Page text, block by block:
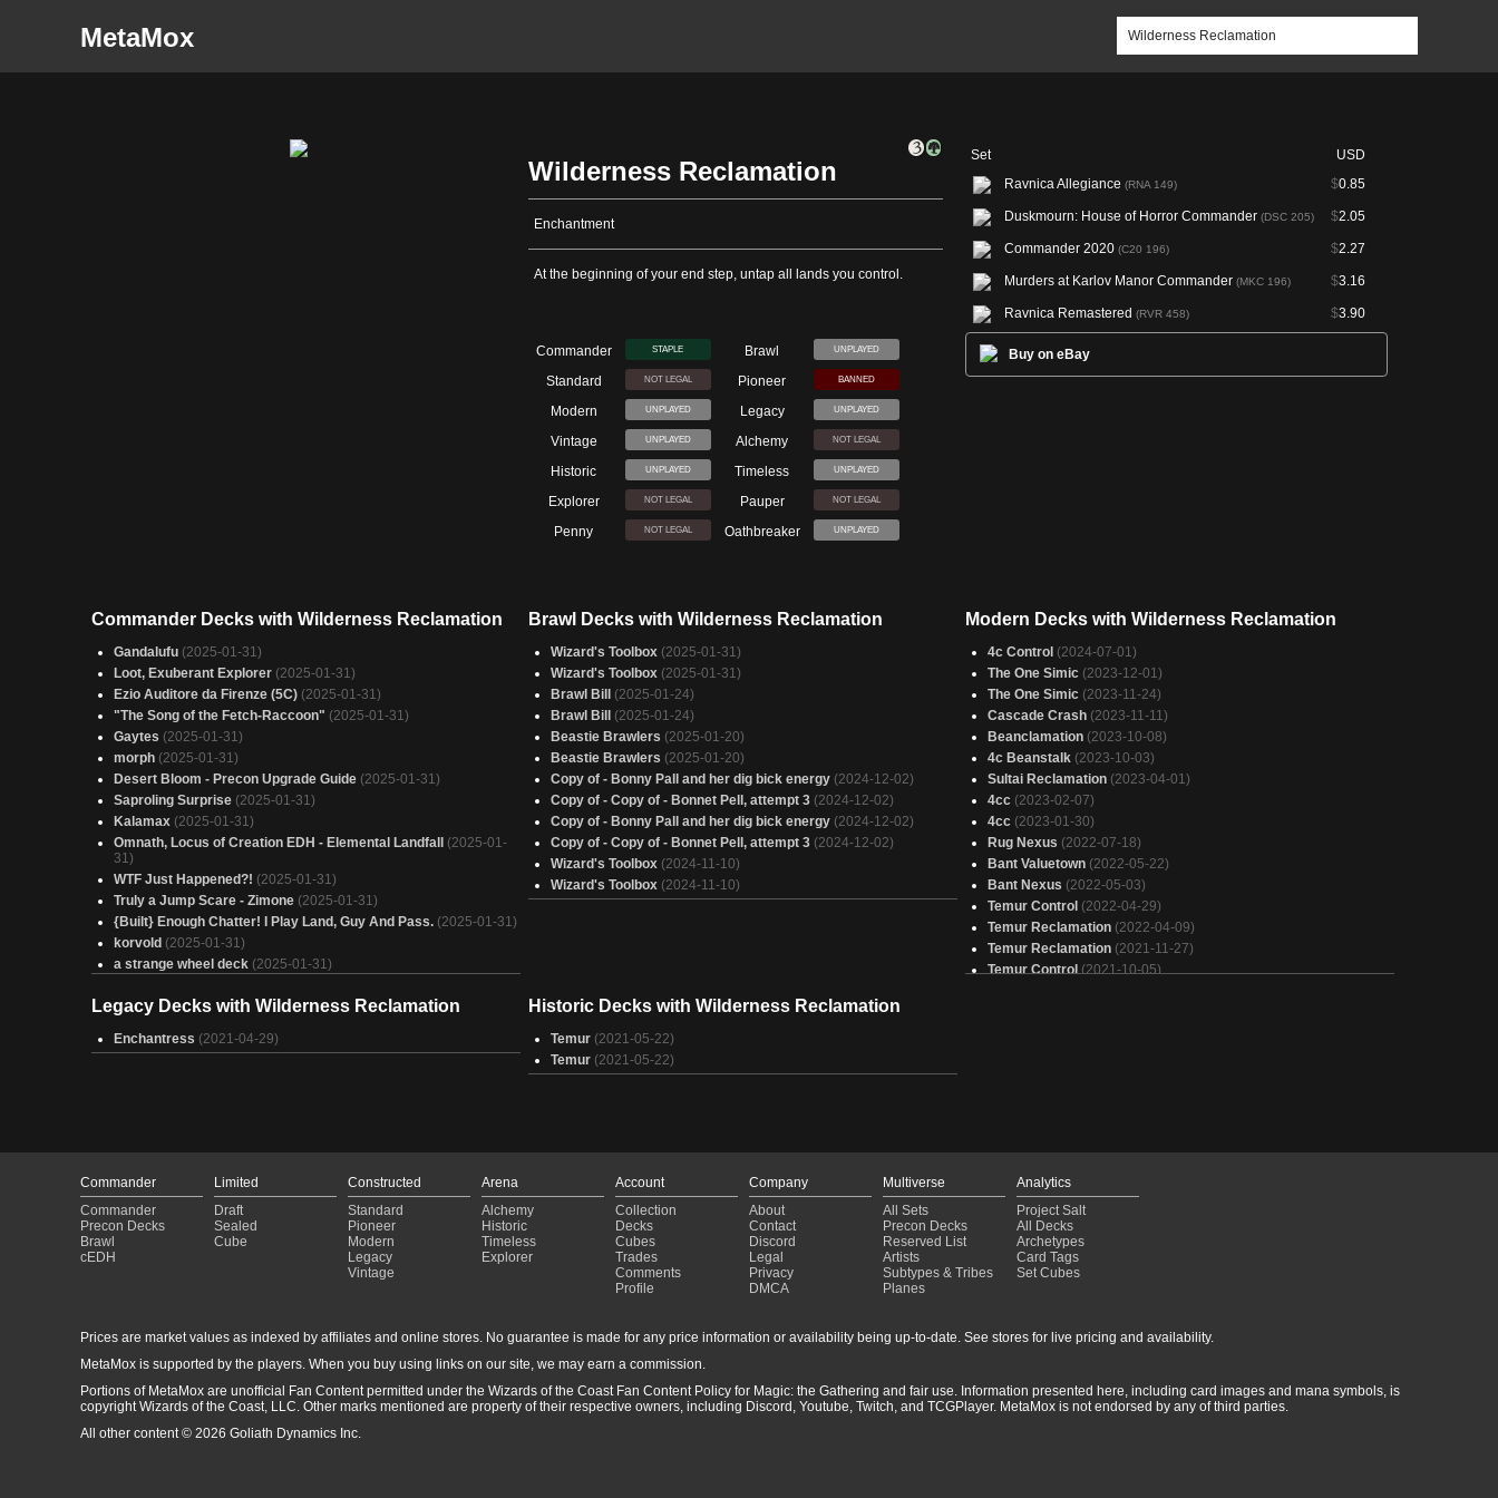
MetaMox
Wilderness Reclamation
Enchantment
At the beginning of your end step, untap all lands you control.
Commander STAPLE Brawl UNPLAYED
Standard NOT LEGAL Pioneer BANNED
Modern UNPLAYED Legacy UNPLAYED
Vintage UNPLAYED Alchemy NOT LEGAL
Historic UNPLAYED Timeless UNPLAYED
Explorer NOT LEGAL Pauper NOT LEGAL
Penny NOT LEGAL Oathbreaker UNPLAYED
Set
USD
Ravnica Allegiance (RNA 149) $0.85
Duskmourn: House of Horror Commander (DSC 205) $2.05
Commander 2020 (C20 196) $2.27
Murders at Karlov Manor Commander (MKC 196) $3.16
Ravnica Remastered (RVR 458) $3.90
Buy on eBay
Commander Decks with Wilderness Reclamation
Gandalufu (2025-01-31)
Loot, Exuberant Explorer (2025-01-31)
Ezio Auditore da Firenze (5C) (2025-01-31)
"The Song of the Fetch-Raccoon" (2025-01-31)
Gaytes (2025-01-31)
morph (2025-01-31)
Desert Bloom - Precon Upgrade Guide (2025-01-31)
Saproling Surprise (2025-01-31)
Kalamax (2025-01-31)
Omnath, Locus of Creation EDH - Elemental Landfall
(2025-01-
31)
WTF Just Happened?! (2025-01-31)
Truly a Jump Scare - Zimone (2025-01-31)
{Built} Enough Chatter! I Play Land, Guy And Pass. (2025-01-31)
korvold (2025-01-31)
a strange wheel deck (2025-01-31)
How to lose friends fast (Ms. Bumbleflower mean version)
Throwing Spells at Trees (2025-01-31)
Imoti Convokey (2025-01-30)
Tony Hawks Pro Skater(Flips n Tricks) (2025-01-30)
omnath ramp up (2025-01-30)
LL Clue Jay
(2025-01-30)
Cant touch this
Brawl Decks with Wilderness Reclamation
Wizard's Toolbox (2025-01-31)
Wizard's Toolbox (2025-01-31)
Brawl Bill
(2025-01-24)
Brawl Bill
(2025-01-24)
Beastie Brawlers (2025-01-20)
Beastie Brawlers (2025-01-20)
Copy of - Bonny Pall and her dig bick energy (2024-12-02)
Copy of - Copy of - Bonnet Pell, attempt 3 (2024-12-02)
Copy of - Bonny Pall and her dig bick energy (2024-12-02)
Copy of - Copy of - Bonnet Pell, attempt 3 (2024-12-02)
Wizard's Toolbox (2024-11-10)
Wizard's Toolbox (2024-11-10)
Modern Decks with Wilderness Reclamation
4c Control (2024-07-01)
The One Simic (2023-12-01)
The One Simic (2023-11-24)
Cascade Crash (2023-11-11)
Beanclamation (2023-10-08)
4c Beanstalk (2023-10-03)
Sultai Reclamation (2023-04-01)
4cc (2023-02-07)
4cc (2023-01-30)
Rug Nexus (2022-07-18)
Bant Valuetown (2022-05-22)
Bant Nexus (2022-05-03)
Temur Control (2022-04-29)
Temur Reclamation (2022-04-09)
Temur Reclamation (2021-11-27)
Temur Control (2021-10-05)
Temur Reclamation
Temur Reclamation
Temur Reclamation
Legacy Decks with Wilderness Reclamation
Enchantress (2021-04-29)
Historic Decks with Wilderness Reclamation
Temur (2021-05-22)
Temur (2021-05-22)
Commander
Commander
Precon Decks
Brawl
cEDH
Limited
Draft
Sealed
Cube
Constructed
Standard
Pioneer
Modern
Legacy
Vintage
Arena
Alchemy
Historic
Timeless
Explorer
Account
Collection
Decks
Cubes
Trades
Comments
Profile
Company
About
Contact
Discord
Legal
Privacy
DMCA
Multiverse
All Sets
Precon Decks
Reserved List
Artists
Subtypes & Tribes
Planes
Analytics
Project Salt
All Decks
Archetypes
Card Tags
Set Cubes
Prices are market values as indexed by affiliates and online stores. No guarantee is made for any price information or availability being up-to-date. See stores for live pricing and availability.
MetaMox is supported by the players. When you buy using links on our site, we may earn a commission.
Portions of MetaMox are unofficial Fan Content permitted under the Wizards of the Coast Fan Content Policy for Magic: the Gathering and fair use. Information presented here, including card images and mana symbols, is
copyright Wizards of the Coast, LLC. Other marks mentioned are property of their respective owners, including Discord, Youtube, Twitch, and TCGPlayer. MetaMox is not endorsed by any of third parties.
All other content © 2026 Goliath Dynamics Inc.